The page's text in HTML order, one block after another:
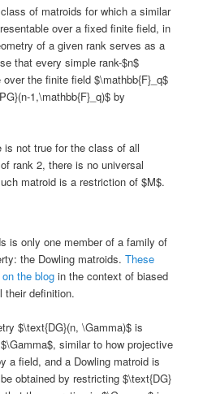
of matroids for which a similar
over a fixed finite field, in
of a given rank serves as a
that every simple rank-$n$
the finite field $\mathbb{F}_q$
1,\mathbb{F}_q)$ by
is not true for the class of all
rank 2, there is no universal
matroid is a restriction of $M$.
is only one member of a family of
the Dowling matroids.These
the blog in the context of biased
their definition.
$\text{DG}(n, \Gamma)$ is
similar to how projective
a field, and a Dowling matroid is
obtained by restricting $\text{DG}